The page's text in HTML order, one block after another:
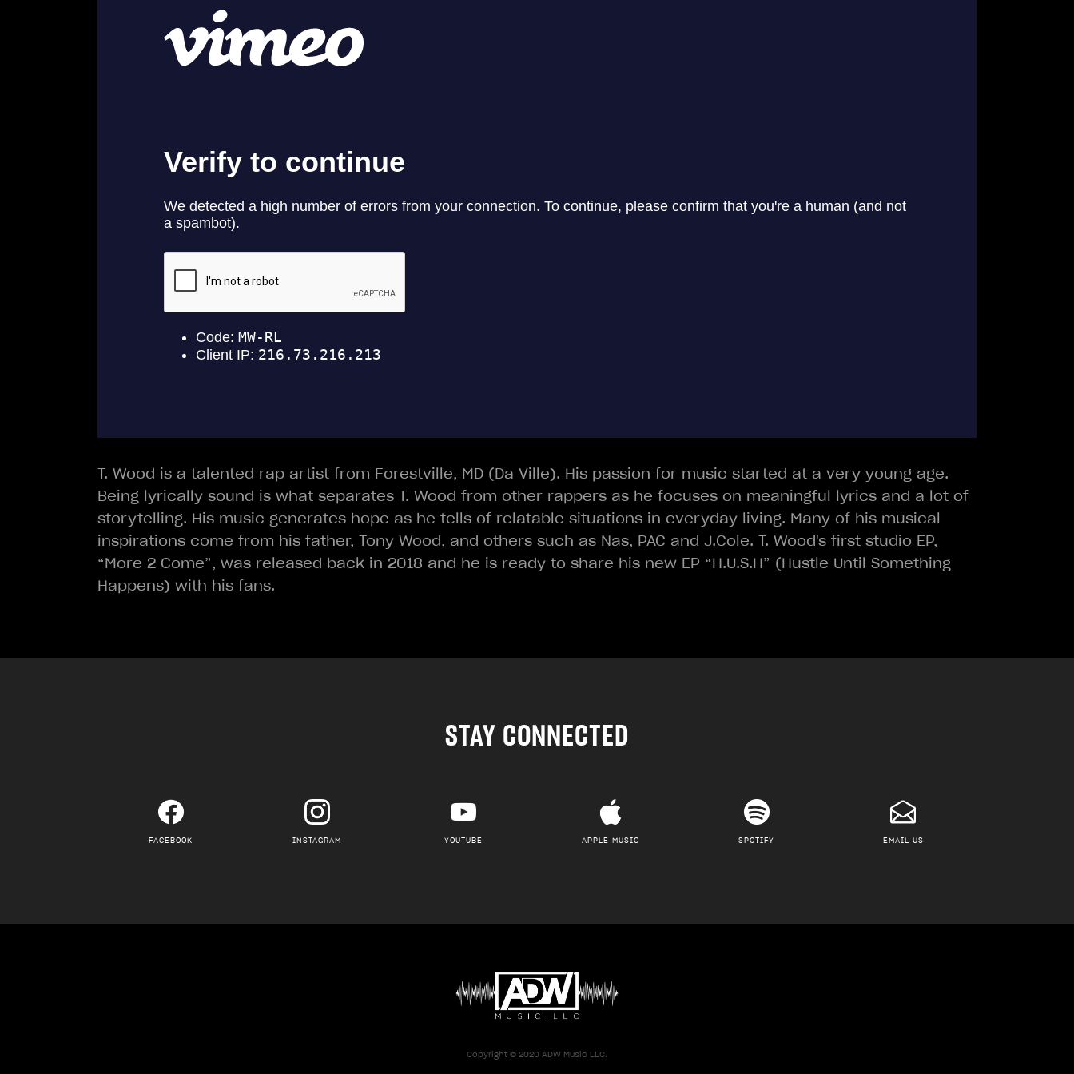
T. Wood is a talented rap artist from Forestville, MD (Da Ville). His passion for music started at a very young age.
Being lyrically sound is what separates T. Wood from other rappers as he focuses on meaningful lyrics and a lot of
storytelling. His music generates hope as he tells of relatable situations in everyday living. Many of his musical
inspirations come from his father, Tony Wood, and others such as Nas, PAC and J.Cole. T. Wood's first studio EP,
“More 2 Come”, was released back in 2018 and he is ready to share his new EP “H.U.S.H” (Hustle Until Something
Happens) with his fans.
STAY CONNECTED
FACEBOOK INSTAGRAM YOUTUBE APPLE MUSIC SPOTIFY EMAIL US
Copyright © 2020 ADW Music LLC.